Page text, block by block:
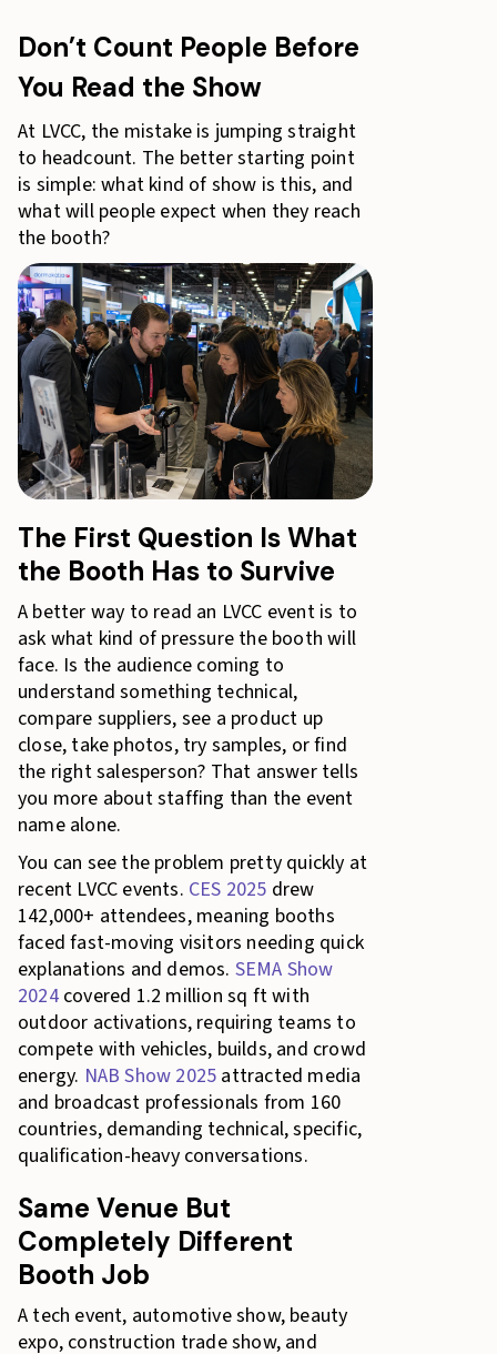
Don’t Count People Before
You Read the Show
At LVCC, the mistake is jumping straight
to headcount. The better starting point
is simple: what kind of show is this, and
what will people expect when they reach
the booth?
The First Question Is What
the Booth Has to Survive
A better way to read an LVCC event is to
ask what kind of pressure the booth will
face. Is the audience coming to
understand something technical,
compare suppliers, see a product up
close, take photos, try samples, or find
the right salesperson? That answer tells
you more about staffing than the event
name alone.
You can see the problem pretty quickly at
recent LVCC events. CES 2025 drew
142,000+ attendees, meaning booths
faced fast-moving visitors needing quick
explanations and demos. SEMA Show
2024covered 1.2 million sq ft with
outdoor activations, requiring teams to
compete with vehicles, builds, and crowd
energy. NAB Show 2025 attracted media
and broadcast professionals from 160
countries, demanding technical, specific,
qualification-heavy conversations.
Same Venue But
Completely Different
Booth Job
A tech event, automotive show, beauty
expo, construction trade show, and